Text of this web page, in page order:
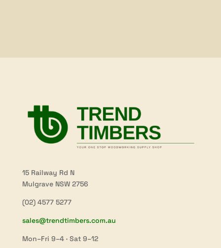
15 Railway Rd N
Mulgrave NSW 2756
(02) 4577 5277
sales@trendtimbers.com.au
Mon–Fri 9–4 · Sat 9–12